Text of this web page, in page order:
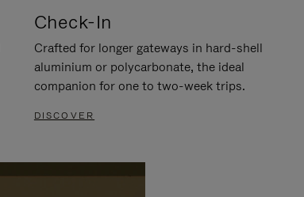
Check-In
Crafted for longer gateways in hard-shell
aluminium or polycarbonate, the ideal
companion for one to two-week trips.
DISCOVER